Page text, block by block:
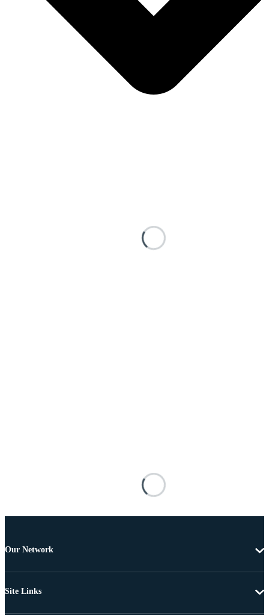
Our Network
Site Links